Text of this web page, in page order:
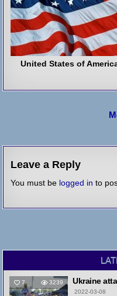
United States of
Leave a Reply
You must be logged in to
7 3239 Ukraine
2022-03-08